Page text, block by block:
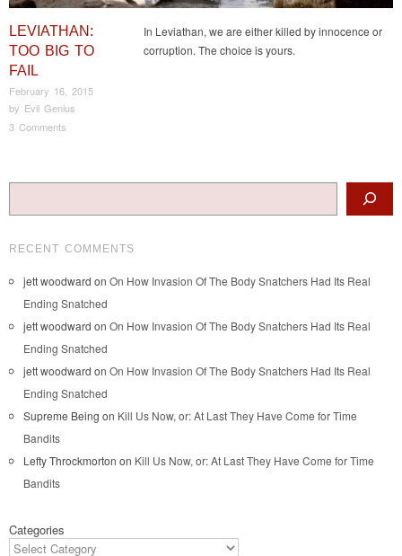
LEVIATHAN:
TOO BIG TO
FAIL
February 16, 2015
by Evil Genius
3 Comments
In Leviathan, we are either killed by innocence or
corruption. The choice is yours.
Post navigation
RECENT COMMENTS
jett woodward on On How Invasion Of The Body Snatchers Had Its Real
Ending Snatched
jett woodward on On How Invasion Of The Body Snatchers Had Its Real
Ending Snatched
jett woodward on On How Invasion Of The Body Snatchers Had Its Real
Ending Snatched
Supreme Being on Kill Us Now, or: At Last They Have Come for Time
Bandits
Lefty Throckmorton on Kill Us Now, or: At Last They Have Come for Time
Bandits
Categories